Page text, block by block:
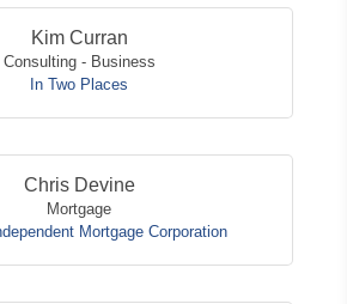
Kim Curran
Consulting - Business
In Two Places
Chris Devine
Mortgage
Mortgage Corporation